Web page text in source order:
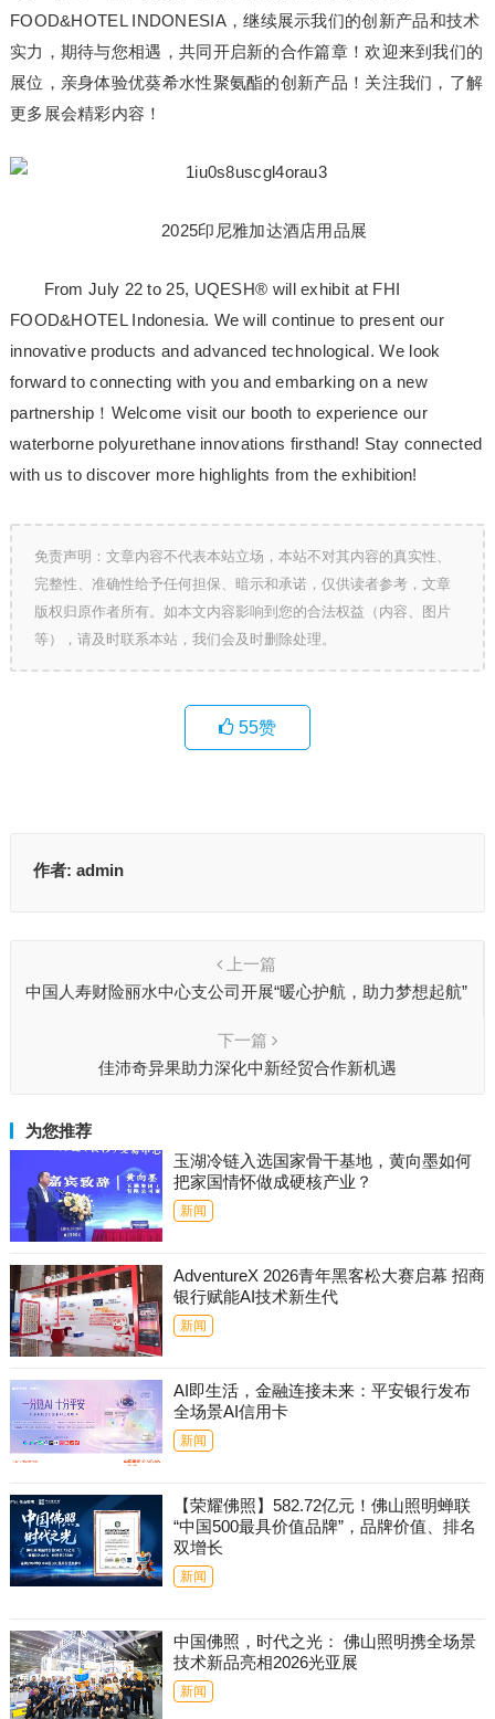
FOOD&HOTEL INDONESIA，继续展示我们的创新产品和技术
实力，期待与您相遇，共同开启新的合作篇章！欢迎来到我们的
展位，亲身体验优葵希水性聚氨酯的创新产品！关注我们，了解
更多展会精彩内容！
2025印尼雅加达酒店用品展
From July 22 to 25, UQESH® will exhibit at FHI
FOOD&HOTEL Indonesia. We will continue to present our
innovative products and advanced technological. We look
forward to connecting with you and embarking on a new
partnership！Welcome visit our booth to experience our
waterborne polyurethane innovations firsthand! Stay connected
with us to discover more highlights from the exhibition!
免责声明：文章内容不代表本站立场，本站不对其内容的真实性、
完整性、准确性给予任何担保、暗示和承诺，仅供读者参考，文章
版权归原作者所有。如本文内容影响到您的合法权益（内容、图片
等），请及时联系本站，我们会及时删除处理。
55赞
作者: admin
上一篇
中国人寿财险丽水中心支公司开展“暖心护航，助力梦想起航”
下一篇
佳沛奇异果助力深化中新经贸合作新机遇
为您推荐
玉湖冷链入选国家骨干基地，黄向墨如何
把家国情怀做成硬核产业？
新闻
AdventureX 2026青年黑客松大赛启幕 招商
银行赋能AI技术新生代
新闻
AI即生活，金融连接未来：平安银行发布
全场景AI信用卡
新闻
【荣耀佛照】582.72亿元！佛山照明蝉联
“中国500最具价值品牌”，品牌价值、排名
双增长
新闻
中国佛照，时代之光： 佛山照明携全场景
技术新品亮相2026光亚展
新闻